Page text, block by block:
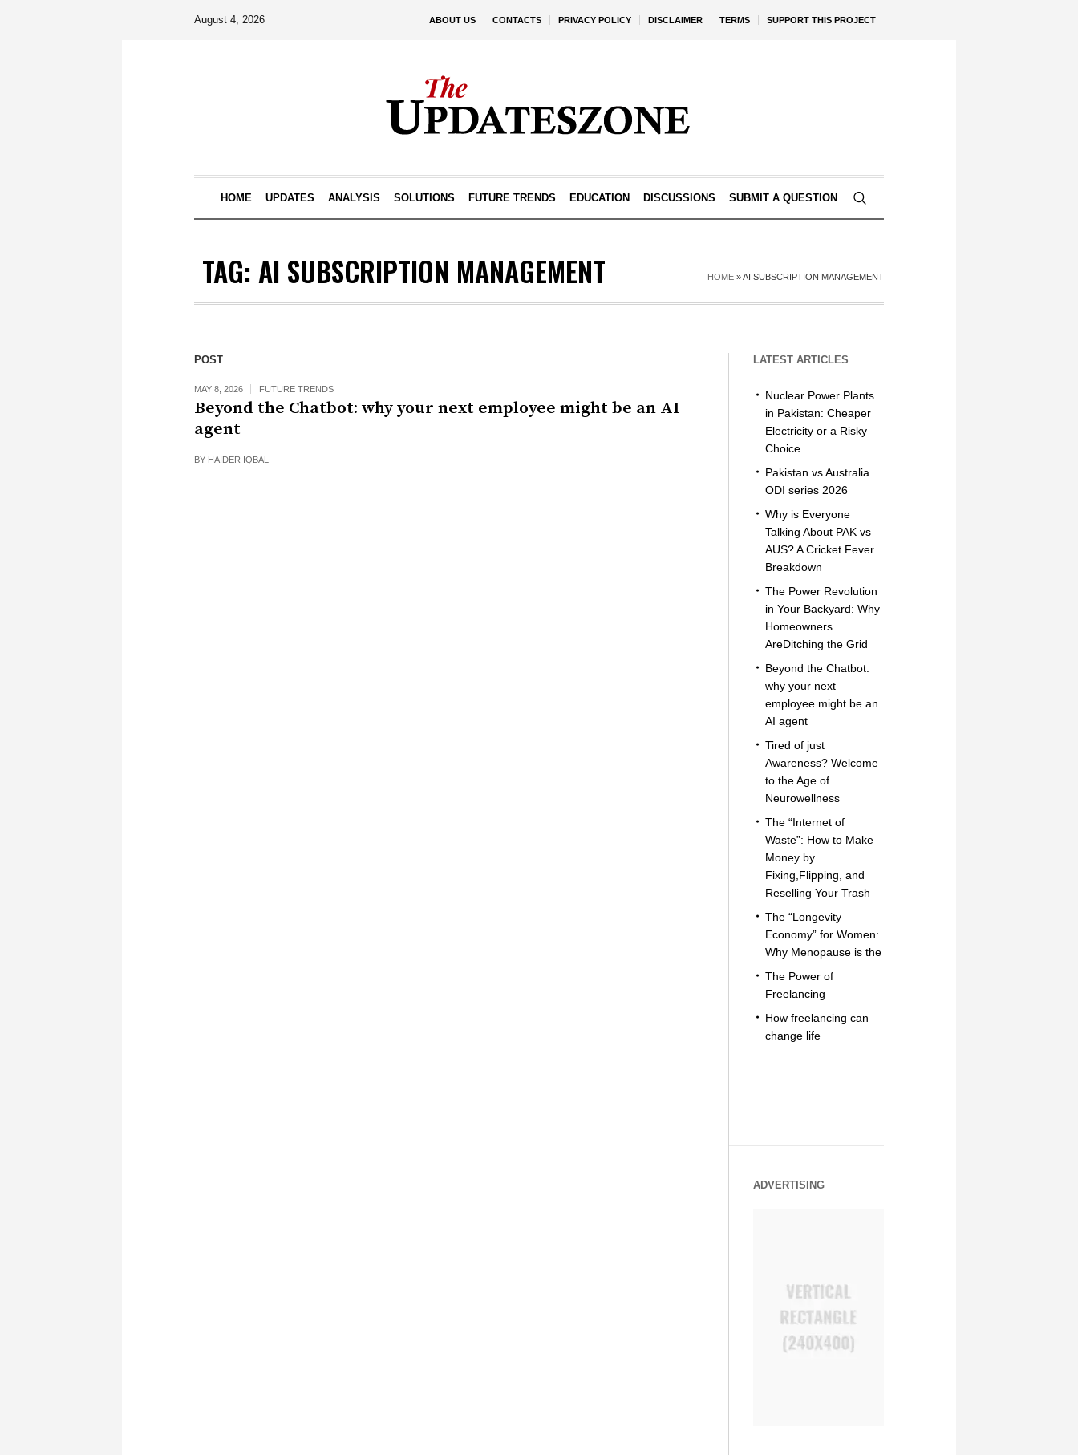
ABOUT US CONTACTS PRIVACY POLICY DISCLAIMER TERMS SUPPORT THIS PROJECT
August 4, 2026
HOME UPDATES ANALYSIS SOLUTIONS FUTURE TRENDS EDUCATION DISCUSSIONS SUBMIT A QUESTION
TAG: AI SUBSCRIPTION MANAGEMENT HOME »AI SUBSCRIPTION MANAGEMENT
POST
MAY 8, 2026 FUTURE TRENDS
Beyond the Chatbot: why your next employee might be an AI
agent
BY HAIDER IQBAL
LATEST ARTICLES
Nuclear Power Plants
in Pakistan: Cheaper
Electricity or a Risky
Choice
Pakistan vs Australia
ODI series 2026
Why is Everyone
Talking About PAK vs
AUS? A Cricket Fever
Breakdown
The Power Revolution
in Your Backyard: Why
Homeowners
AreDitching the Grid
Beyond the Chatbot:
why your next
employee might be an
AI agent
Tired of just
Awareness? Welcome
to the Age of
Neurowellness
The “Internet of
Waste”: How to Make
Money by
Fixing,Flipping, and
Reselling Your Trash
The “Longevity
Economy” for Women:
Why Menopause is the
The Power of
Freelancing
How freelancing can
change life
ADVERTISING